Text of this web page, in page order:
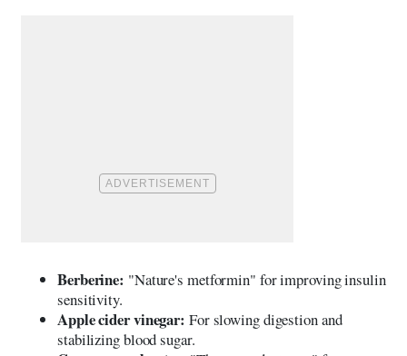
Berberine: "Nature's metformin" for improving insulin
sensitivity.
Apple cider vinegar: For slowing digestion and
stabilizing blood sugar.